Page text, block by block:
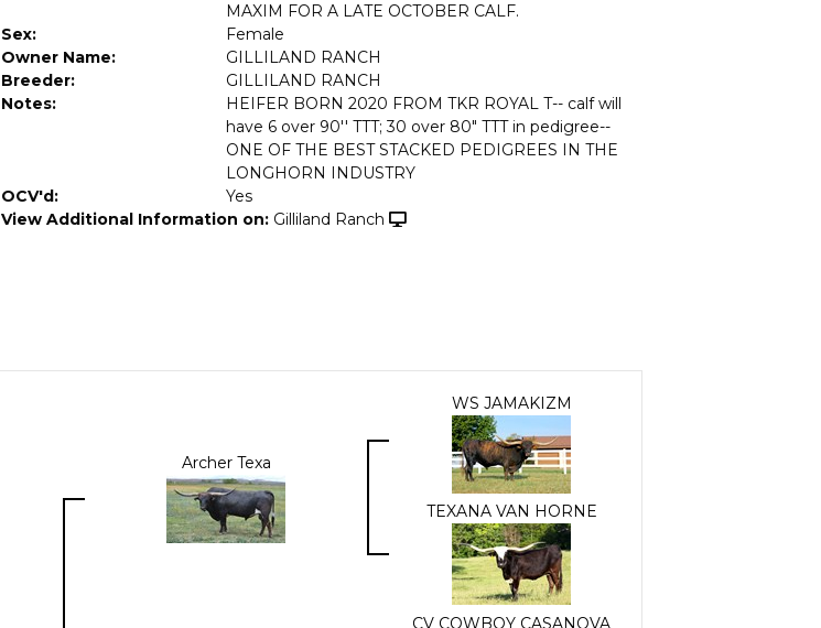
MAXIM FOR A LATE OCTOBER CALF.
Sex:
Female
Owner Name:
GILLILAND RANCH
Breeder:
GILLILAND RANCH
Notes:
HEIFER BORN 2020 FROM TKR ROYAL T-- calf will
have 6 over 90'' TTT; 30 over 80" TTT in pedigree--
ONE OF THE BEST STACKED PEDIGREES IN THE
LONGHORN INDUSTRY
OCV'd:
Yes
View Additional Information on: Gilliland Ranch
Archer Texa
WS JAMAKIZM
TEXANA VAN HORNE
CV COWBOY CASANOVA